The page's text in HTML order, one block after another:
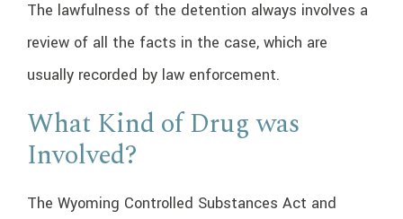
The lawfulness of the detention always involves a
review of all the facts in the case, which are
usually recorded by law enforcement.
What Kind of Drug was
Involved?
The Wyoming Controlled Substances Act and